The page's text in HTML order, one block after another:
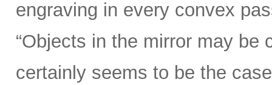
engraving in every convex
“Objects in the mirror may be
certainly seems to be the